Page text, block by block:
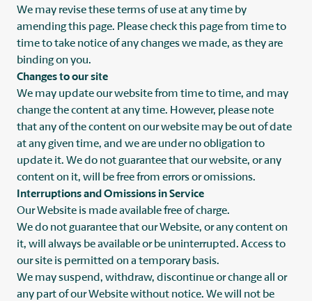
We may revise these terms of use at any time by
amending this page. Please check this page from time to
time to take notice of any changes we made, as they are
binding on you.
Changes to our site
We may update our website from time to time, and may
change the content at any time. However, please note
that any of the content on our website may be out of date
at any given time, and we are under no obligation to
update it. We do not guarantee that our website, or any
content on it, will be free from errors or omissions.
Interruptions and Omissions in Service
Our Website is made available free of charge.
We do not guarantee that our Website, or any content on
it, will always be available or be uninterrupted. Access to
our site is permitted on a temporary basis.
We may suspend, withdraw, discontinue or change all or
any part of our Website without notice. We will not be